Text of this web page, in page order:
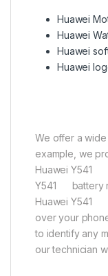
Huawei
Huawei
Huawei
Huawei
We offer a
example, we
Huawei Y541
Y541 battery
Huawei Y541
over your
to identify any
our technician